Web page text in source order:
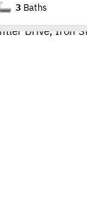
3 Baths